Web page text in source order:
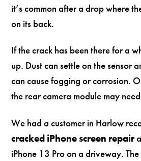
it’s common after a drop where
on its back.
If the crack has been there for a
up. Dust can settle on the sensor
can cause fogging or corrosion.
the rear camera module may
We had a customer in Harlow
cracked iPhone screen repair
iPhone 13 Pro on a driveway.